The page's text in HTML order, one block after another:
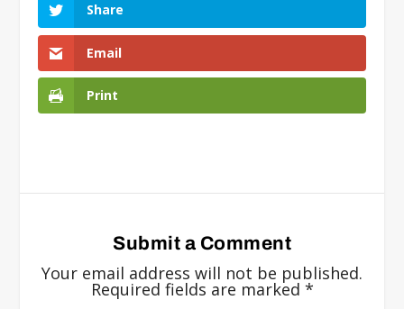
Share
Email
Print
Submit a Comment
Your email address will not be published.
Required fields are marked *